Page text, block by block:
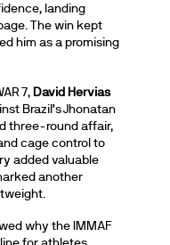
landing
The win kept
him as a promising
7, David Hervias
Brazil’s Jhonatan
three-round affair,
cage control to
added valuable
another
why the IMMAF